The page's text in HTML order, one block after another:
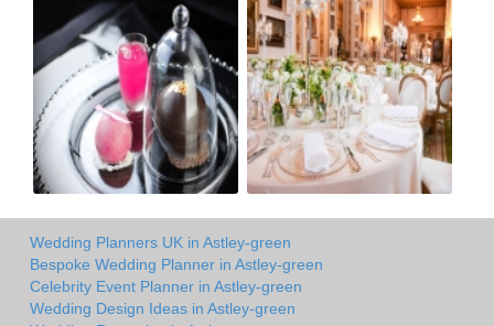
Wedding Planners UK in Astley-green
Bespoke Wedding Planner in Astley-green
Celebrity Event Planner in Astley-green
Wedding Design Ideas in Astley-green